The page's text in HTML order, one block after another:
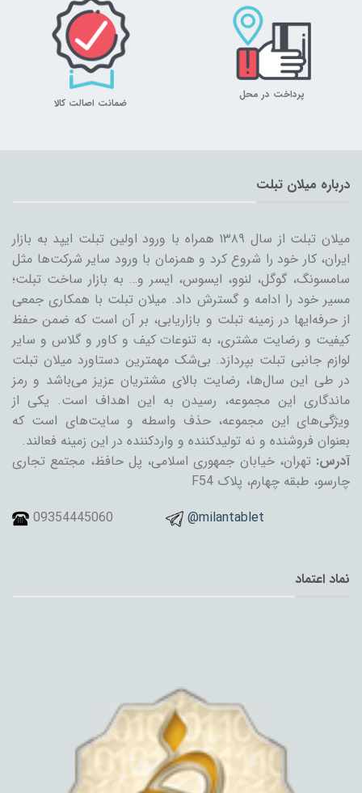
پرداخت در محل
ضمانت اصالت کالا
درباره میلان تبلت
میلان تبلت از سال ۱۳۸۹ همراه با ورود اولین تبلت ایپد به بازار
ایران، کار خود را شروع کرد و همزمان با ورود سایر شرکت‌ها مثل
سامسونگ، گوگل، لنوو، ایسوس، ایسر و… به بازار ساخت تبلت؛
مسیر خود را ادامه و گسترش داد. میلان تبلت با همکاری جمعی
از حرفه‌ایها در زمینه تبلت و بازاریابی، بر آن است که ضمن حفظ
کیفیت و رضایت مشتری، به تنوعات کیف و کاور و گلاس و سایر
لوازم جانبی تبلت بپردازد. بی‌شک مهمترین دستاورد میلان تبلت
در طی این سال‌ها، رضایت بالای مشتریان عزیز می‌باشد و رمز
ماندگاری این مجموعه، رسیدن به این اهداف است. یکی از
ویژگی‌های این مجموعه، حذف واسطه و سایت‌های است که
بعنوان فروشنده و نه تولیدکننده و واردکننده در این زمینه فعالند.
آدرس: تهران، خیابان جمهوری اسلامی، پل حافظ، مجتمع تجاری
چارسو، طبقه چهارم، پلاک F54
09354445060
@milantablet
نماد اعتماد